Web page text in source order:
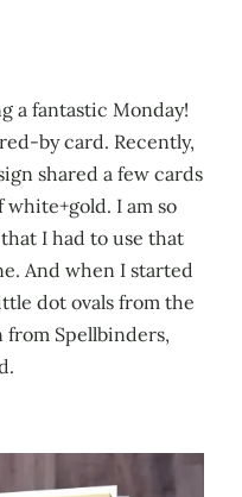
a fantastic Monday!
by card. Recently,
shared a few cards
I am so
I had to use that
And when I started
dot ovals from the
from Spellbinders,